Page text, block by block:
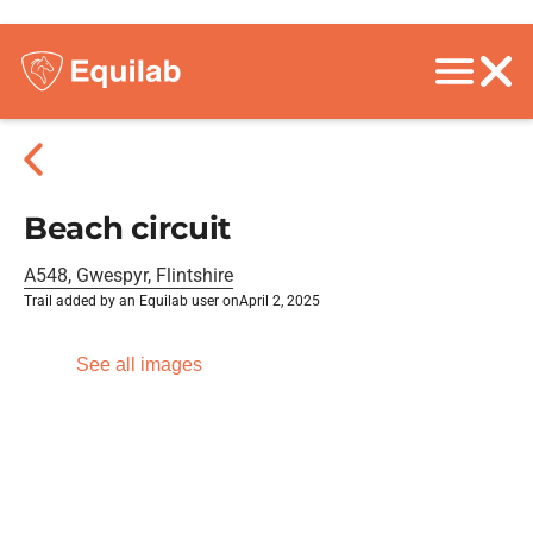
Beach circuit
A548, Gwespyr, Flintshire
Trail added by an Equilab user onApril 2, 2025
See all images